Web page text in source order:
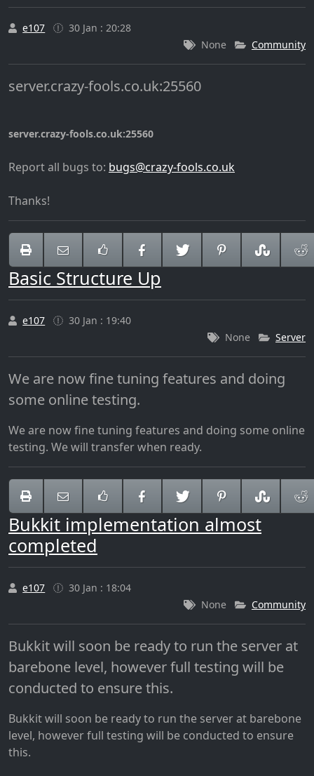
e107
30 Jan : 20:28
None
Community
server.crazy-fools.co.uk:25560
server.crazy-fools.co.uk:25560
Report all bugs to: @
Thanks!
Basic Structure Up
e107
30 Jan : 19:40
None
Server
We are now fine tuning features and doing
some online testing.
We are now fine tuning features and doing some online
testing. We will transfer when ready.
Bukkit implementation almost
completed
e107
30 Jan : 18:04
None
Community
Bukkit will soon be ready to run the server at
barebone level, however full testing will be
conducted to ensure this.
Bukkit will soon be ready to run the server at barebone
level, however full testing will be conducted to ensure
this.